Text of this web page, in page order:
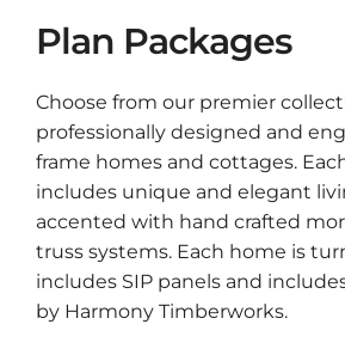
Plan Packages
Choose from our premier
professionally designed and
frame homes and cottages.
includes unique and elegant
accented with hand crafted
truss systems. Each home is
includes SIP panels and
by Harmony Timberworks.